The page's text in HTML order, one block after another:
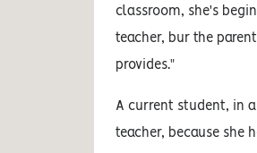
classroom, she's
teacher, bur the
provides."
A current student, in
teacher, because she